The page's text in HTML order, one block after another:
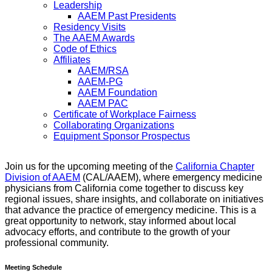
Leadership
AAEM Past Presidents
Residency Visits
The AAEM Awards
Code of Ethics
Affiliates
AAEM/RSA
AAEM-PG
AAEM Foundation
AAEM PAC
Certificate of Workplace Fairness
Collaborating Organizations
Equipment Sponsor Prospectus
Join us for the upcoming meeting of the California Chapter
Division of AAEM (CAL/AAEM), where emergency medicine
physicians from California come together to discuss key
regional issues, share insights, and collaborate on initiatives
that advance the practice of emergency medicine. This is a
great opportunity to network, stay informed about local
advocacy efforts, and contribute to the growth of your
professional community.
Meeting Schedule